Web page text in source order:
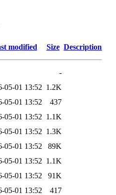
modified Size Description
-
05-01 13:52 1.2K
05-01 13:52
437
05-01 13:52 1.1K
05-01 13:52 1.3K
05-01 13:52
89K
05-01 13:52 1.1K
05-01 13:52
91K
05-01 13:52
417